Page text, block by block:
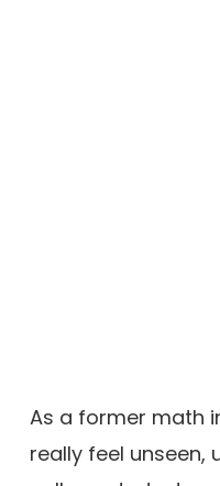
As a former math
really feel